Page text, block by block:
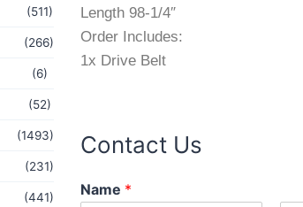
(511)
(266)
(6)
(52)
(1493)
(231)
(441)
Length 98-1/4″
Order Includes:
1x Drive Belt
Contact Us
Name *